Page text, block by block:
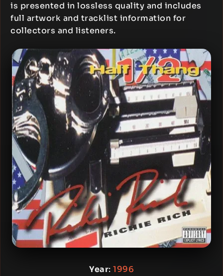
is presented in lossless quality and includes
full artwork and tracklist information for
collectors and listeners.
Year: 1996